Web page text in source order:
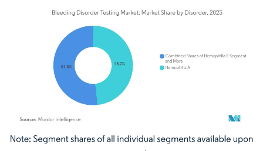
Image © Mordor Intelligence. Reuse requires attribution under CC BY 4.0.